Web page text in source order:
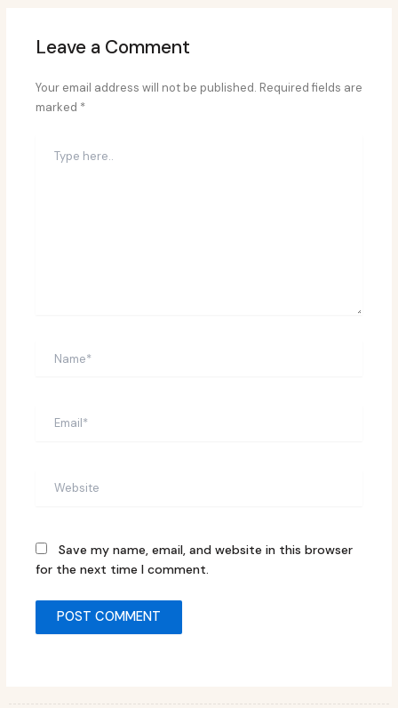
Leave a Comment
Your email address will not be published. Required fields are
marked *
here..
Save my name, email, and website in this browser
for the next time I comment.